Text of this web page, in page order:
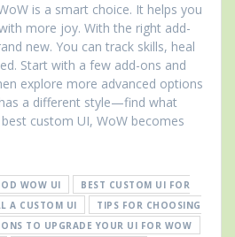
is a smart choice. It helps you
more joy. With the right add-
new. You can track skills, heal
Start with a few add-ons and
explore more advanced options
a different style—find what
custom UI, WoW becomes
WOW UI
BEST CUSTOM UI FOR
A CUSTOM UI
TIPS FOR CHOOSING
TO UPGRADE YOUR UI FOR WOW